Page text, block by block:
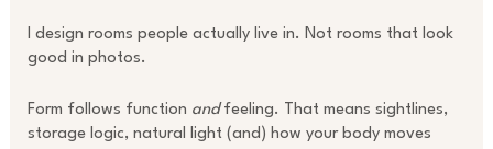
I design rooms people actually live in. Not rooms that look
good in photos.
Form follows function andfeeling. That means sightlines,
storage logic, natural light (and) how your body moves